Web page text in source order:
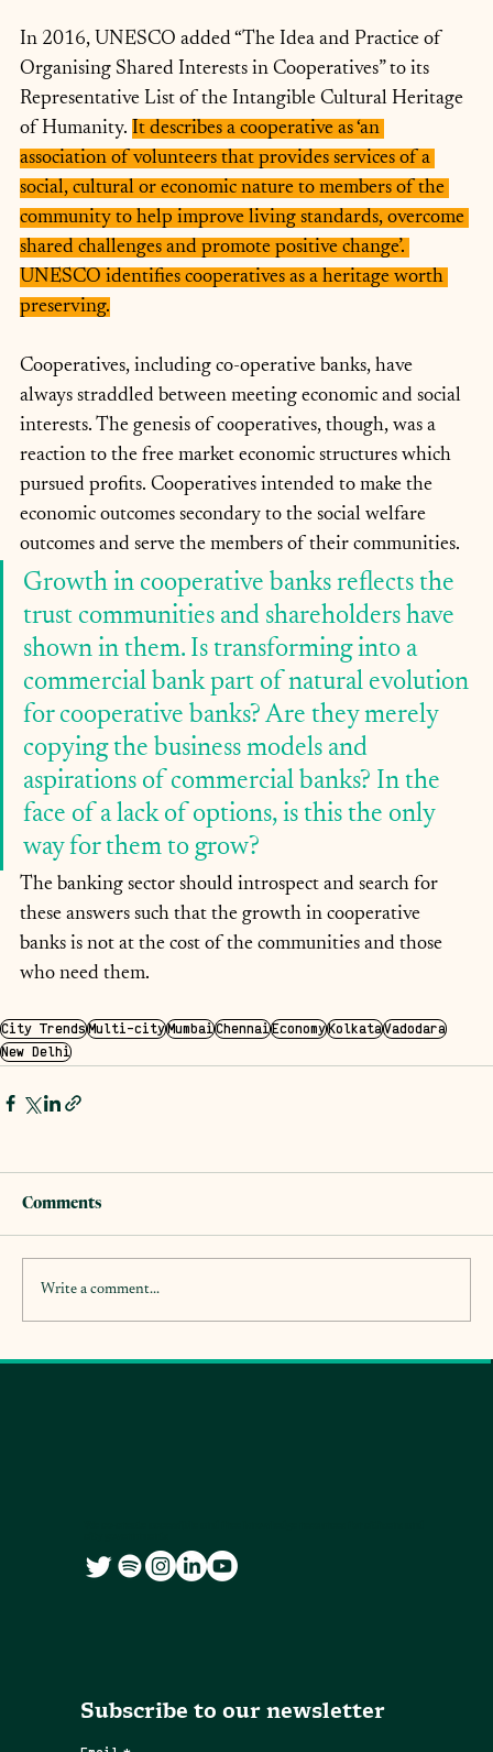
In 2016, UNESCO added “The Idea and Practice of
Organising Shared Interests in Cooperatives” to its
Representative List of the Intangible Cultural Heritage
of Humanity. It describes a cooperative as ‘an
association of volunteers that provides services of a
social, cultural or economic nature to members of the
community to help improve living standards, overcome
shared challenges and promote positive change’.
UNESCO identifies cooperatives as a heritage worth
preserving.
Cooperatives, including co-operative banks, have
always straddled between meeting economic and social
interests. The genesis of cooperatives, though, was a
reaction to the free market economic structures which
pursued profits. Cooperatives intended to make the
economic outcomes secondary to the social welfare
outcomes and serve the members of their communities.
Growth in cooperative banks reflects the
trust communities and shareholders have
shown in them. Is transforming into a
commercial bank part of natural evolution
for cooperative banks? Are they merely
copying the business models and
aspirations of commercial banks? In the
face of a lack of options, is this the only
way for them to grow?
The banking sector should introspect and search for
these answers such that the growth in cooperative
banks is not at the cost of the communities and those
who need them.
City TrendsMulti-cityMumbaiChennaiEconomyKolkataVadodara
New Delhi
Comments
Write a comment...
Subscribe to our newsletter